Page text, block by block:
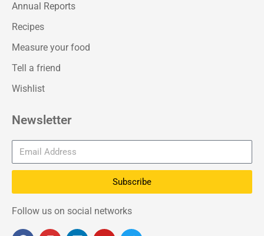
Annual Reports
Recipes
Measure your food
Tell a friend
Wishlist
Newsletter
Subscribe
Follow us on social networks